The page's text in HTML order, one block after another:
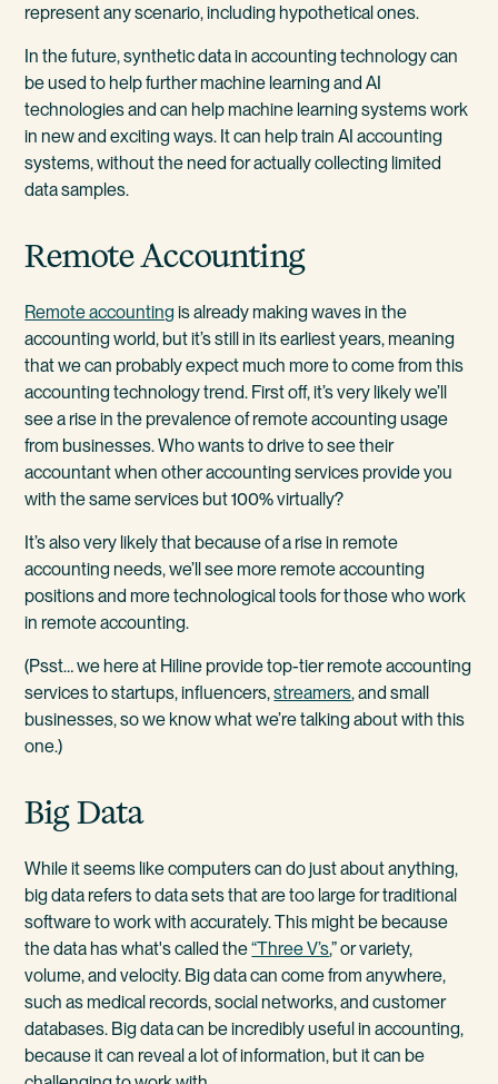
represent any scenario, including hypothetical ones.
In the future, synthetic data in accounting technology can
be used to help further machine learning and AI
technologies and can help machine learning systems work
in new and exciting ways. It can help train AI accounting
systems, without the need for actually collecting limited
data samples.
Remote Accounting
Remote accounting is already making waves in the
accounting world, but it’s still in its earliest years, meaning
that we can probably expect much more to come from this
accounting technology trend. First off, it’s very likely we’ll
see a rise in the prevalence of remote accounting usage
from businesses. Who wants to drive to see their
accountant when other accounting services provide you
with the same services but 100% virtually?
It’s also very likely that because of a rise in remote
accounting needs, we’ll see more remote accounting
positions and more technological tools for those who work
in remote accounting.
(Psst… we here at Hiline provide top-tier remote accounting
services to startups, influencers,streamers, and small
businesses, so we know what we’re talking about with this
one.)
Big Data
While it seems like computers can do just about anything,
big data refers to data sets that are too large for traditional
software to work with accurately. This might be because
the data has what's called the“Three V’s,” or variety,
volume, and velocity. Big data can come from anywhere,
such as medical records, social networks, and customer
databases. Big data can be incredibly useful in accounting,
because it can reveal a lot of information, but it can be